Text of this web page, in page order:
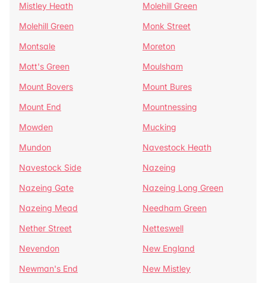
Mistley Heath
Molehill Green
Molehill Green
Monk Street
Montsale
Moreton
Mott's Green
Moulsham
Mount Bovers
Mount Bures
Mount End
Mountnessing
Mowden
Mucking
Mundon
Navestock Heath
Navestock Side
Nazeing
Nazeing Gate
Nazeing Long Green
Nazeing Mead
Needham Green
Nether Street
Netteswell
Nevendon
New England
Newman's End
New Mistley